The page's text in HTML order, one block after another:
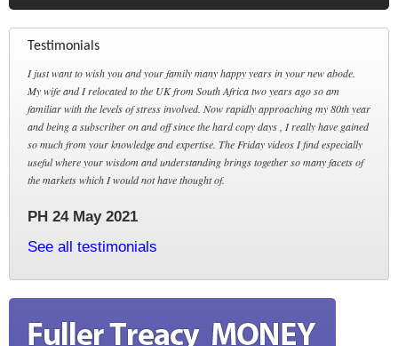
Testimonials
I just want to wish you and your family many happy years in your new abode.
My wife and I relocated to the UK from South Africa two years ago so am
familiar with the levels of stress involved. Now rapidly approaching my 80th year
and being a subscriber on and off since the hard copy days , I really have gained
so much from your knowledge and expertise. The Friday videos I find especially
useful where your wisdom and understanding brings together so many facets of
the markets which I would not have thought of.
PH 24 May 2021
See all testimonials